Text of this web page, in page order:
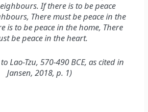
If there is to be peace
There must be peace in the
is to be peace in the home, There
be peace in the heart.
Lao-Tzu, 570-490 BCE, as cited in
Jansen, 2018, p. 1)